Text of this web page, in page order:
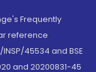
Frequently
reference
INSP/45534 and BSE
and 20200831-45